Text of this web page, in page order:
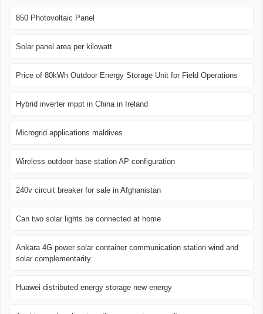
850 Photovoltaic Panel
Solar panel area per kilowatt
Price of 80kWh Outdoor Energy Storage Unit for Field Operations
Hybrid inverter mppt in China in Ireland
Microgrid applications maldives
Wireless outdoor base station AP configuration
240v circuit breaker for sale in Afghanistan
Can two solar lights be connected at home
Ankara 4G power solar container communication station wind and
solar complementarity
Huawei distributed energy storage new energy